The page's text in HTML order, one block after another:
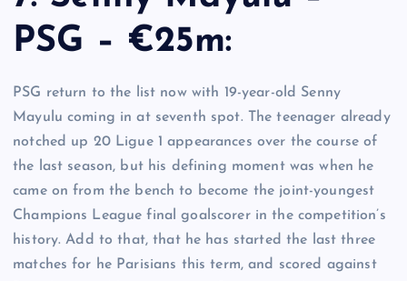
PSG – €25m:
PSG return to the list now with 19-year-old Senny
Mayulu coming in at seventh spot. The teenager already
notched up 20 Ligue 1 appearances over the course of
the last season, but his defining moment was when he
came on from the bench to become the joint-youngest
Champions League final goalscorer in the competition’s
history. Add to that, that he has started the last three
matches for he Parisians this term, and scored against